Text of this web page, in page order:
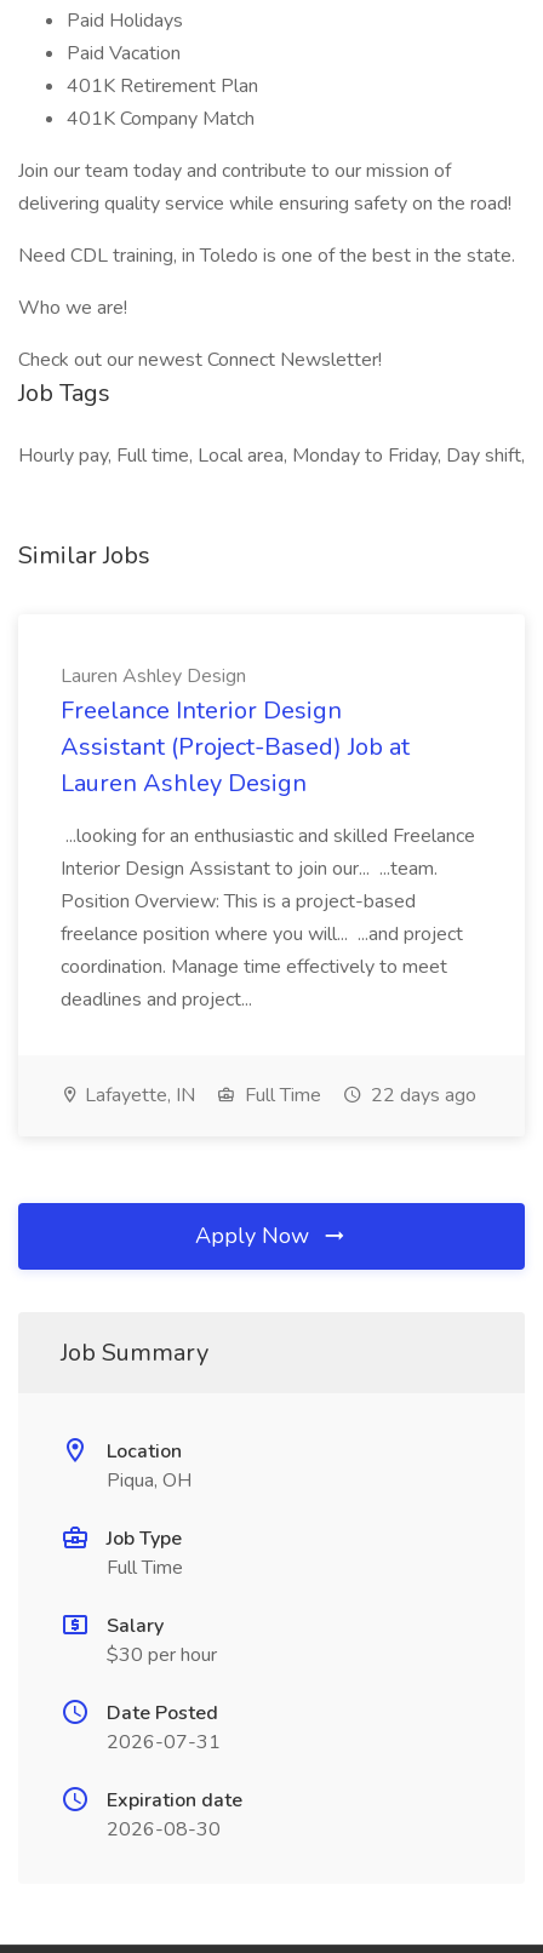
Paid Holidays
Paid Vacation
401K Retirement Plan
401K Company Match
Join our team today and contribute to our mission of
delivering quality service while ensuring safety on the road!
Need CDL training, in Toledo is one of the best in the state.
Who we are!
Check out our newest Connect Newsletter!
Job Tags
Hourly pay, Full time, Local area, Monday to Friday, Day shift,
Similar Jobs
Lauren Ashley Design
Freelance Interior Design
Assistant (Project-Based) Job at
Lauren Ashley Design
...looking for an enthusiastic and skilled Freelance
Interior Design Assistant to join our... ...team.
Position Overview: This is a project-based
freelance position where you will... ...and project
coordination. Manage time effectively to meet
deadlines and project...
Lafayette, IN Full Time 22 days ago
Apply Now
Job Summary
Location
Piqua, OH
Job Type
Full Time
Salary
$30 per hour
Date Posted
2026-07-31
Expiration date
2026-08-30